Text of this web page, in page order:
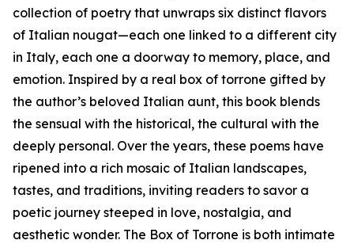
collection of poetry that unwraps six distinct flavors
of Italian nougat—each one linked to a different city
in Italy, each one a doorway to memory, place, and
emotion. Inspired by a real box of torrone gifted by
the author’s beloved Italian aunt, this book blends
the sensual with the historical, the cultural with the
deeply personal. Over the years, these poems have
ripened into a rich mosaic of Italian landscapes,
tastes, and traditions, inviting readers to savor a
poetic journey steeped in love, nostalgia, and
aesthetic wonder. The Box of Torrone is both intimate